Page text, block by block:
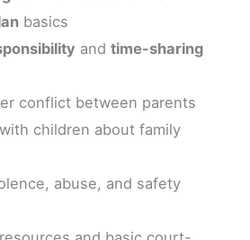
basics
and time-sharing
conflict between parents
children about family
abuse, and safety